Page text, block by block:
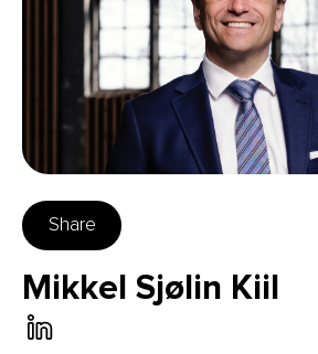
Share
Mikkel Sjølin Kiil